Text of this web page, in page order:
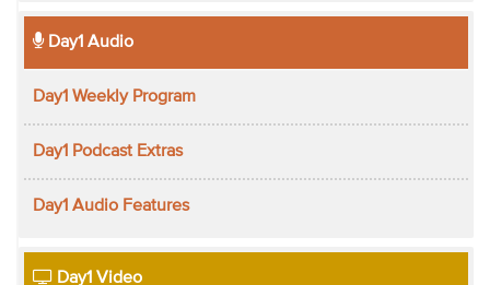
Day1 Audio
Day1 Weekly Program
Day1 Podcast Extras
Day1 Audio Features
Day1 Video